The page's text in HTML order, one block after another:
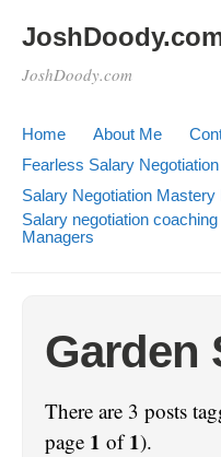
JoshDoody.com
Home About Me
Fearless Salary Negotiation
Salary Negotiation Mastery
Salary negotiation
Managers
Garden
There are 3 posts
page 1 of1).